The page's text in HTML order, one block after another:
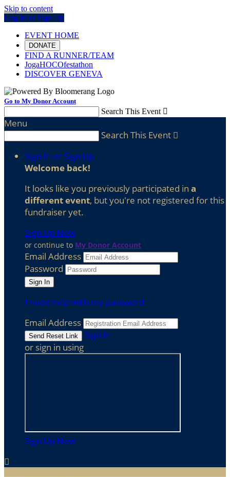
Skip to content
Log In or Sign Up
EVENT HOME
DONATE
FIND A RUNNER/TEAM
JogaHOCOfestathon
DISCOVER GENEVA
Go to My Donor Account
Search This Event 
Menu
Search This Event 
Sign In or Sign Up
Welcome back!
It looks like you previously participated in a
different event, but you're not registered for this
fundraiser yet.
Sign Up Now
or continue to My Donor Account
Email Address
Password
I need help with my password
Email Address
Sign In
or sign in using
Sign Up Now
